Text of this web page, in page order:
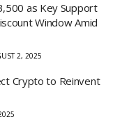
as Key Support
Window Amid
2, 2025
Crypto to Reinvent